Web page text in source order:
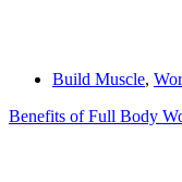
Build Muscle,
Benefits of Full Body